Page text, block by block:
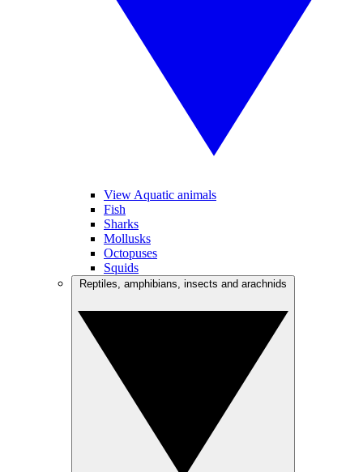
View Aquatic animals
Fish
Sharks
Mollusks
Octopuses
Squids